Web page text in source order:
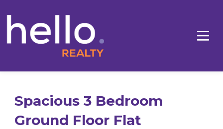
Spacious 3 Bedroom
Ground Floor Flat